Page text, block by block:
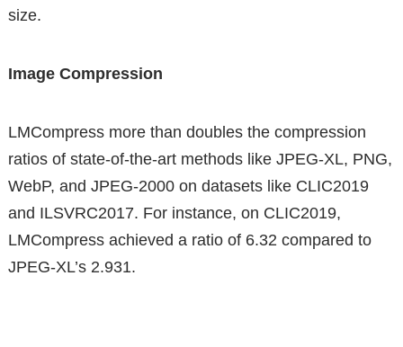
size.
Image Compression
LMCompress more than doubles the compression
ratios of state-of-the-art methods like JPEG-XL, PNG,
WebP, and JPEG-2000 on datasets like CLIC2019
and ILSVRC2017. For instance, on CLIC2019,
LMCompress achieved a ratio of 6.32 compared to
JPEG-XL’s 2.931.